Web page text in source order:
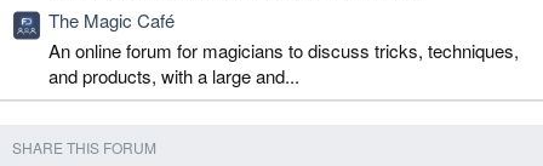
The Magic Café
An online forum for magicians to discuss tricks, techniques,
and products, with a large and...
SHARE THIS FORUM